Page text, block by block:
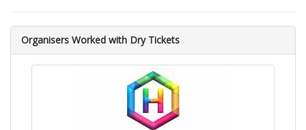
Organisers Worked with Dry Tickets